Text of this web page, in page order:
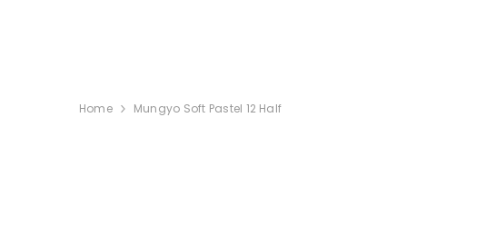
Home Mungyo Soft Pastel 12 Half